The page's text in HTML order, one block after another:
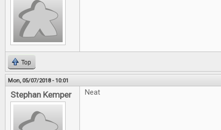
Top
Mon, 05/07/2018 - 10:01
Stephan Kemper Neat